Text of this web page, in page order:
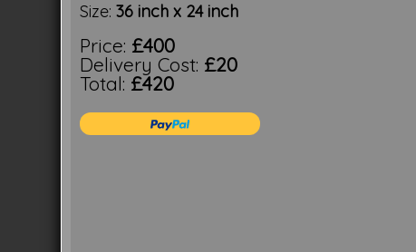
Size:36 inch x 24 inch
Price: £400
Delivery Cost: £20
Total: £420